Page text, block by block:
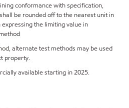
conformance with specification,
be rounded off to the nearest unit in
the limiting value in
alternate test methods may be used
property.
available starting in 2025.